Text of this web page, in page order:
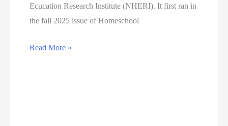
Ecucation Research Institute (NHERI). It first ran in
the fall 2025 issue of Homeschool
NHERI’s
Read More »